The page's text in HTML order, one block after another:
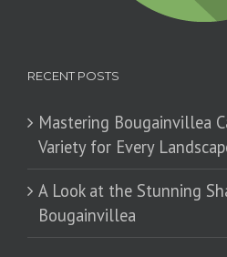
RECENT POSTS
Mastering Bougainvillea
Variety for Every
​A Look at the Stunning
Bougainvillea